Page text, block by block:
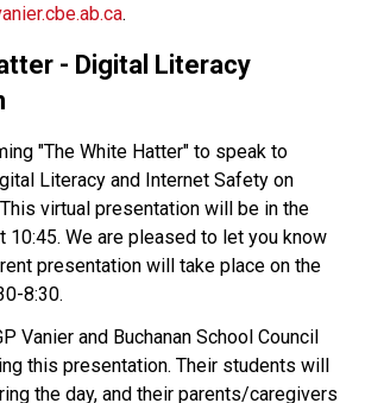
.
- Digital Literacy
"The White Hatter" to speak to
Literacy and Internet Safety on
virtual presentation will be in the
10:45. We are pleased to let you know
presentation will take place on the
8:30.
Vanier and Buchanan School Council
this presentation. Their students will
the day, and their parents/caregivers